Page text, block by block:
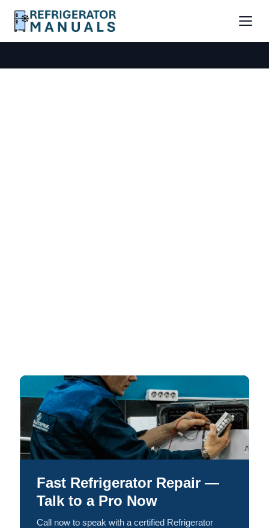
Fast Refrigerator Repair —
Talk to a Pro Now
Call now to speak with a certified Refrigerator